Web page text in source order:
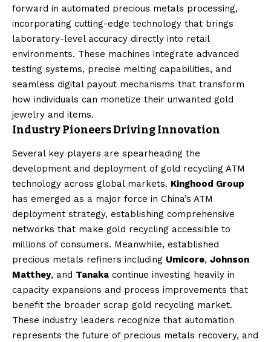
forward in automated precious metals processing,
incorporating cutting-edge technology that brings
laboratory-level accuracy directly into retail
environments. These machines integrate advanced
testing systems, precise melting capabilities, and
seamless digital payout mechanisms that transform
how individuals can monetize their unwanted gold
jewelry and items.
Industry Pioneers Driving Innovation
Several key players are spearheading the
development and deployment of gold recycling ATM
technology across global markets. Kinghood Group
has emerged as a major force in China’s ATM
deployment strategy, establishing comprehensive
networks that make gold recycling accessible to
millions of consumers. Meanwhile, established
precious metals refiners including Umicore, Johnson
Matthey, and Tanaka continue investing heavily in
capacity expansions and process improvements that
benefit the broader scrap gold recycling market.
These industry leaders recognize that automation
represents the future of precious metals recovery, and